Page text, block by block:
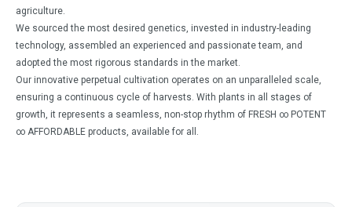
agriculture.
We sourced the most desired genetics, invested in industry-leading
technology, assembled an experienced and passionate team, and
adopted the most rigorous standards in the market.
Our innovative perpetual cultivation operates on an unparalleled scale,
ensuring a continuous cycle of harvests. With plants in all stages of
growth, it represents a seamless, non-stop rhythm of FRESH ∞ POTENT
∞ AFFORDABLE products, available for all.